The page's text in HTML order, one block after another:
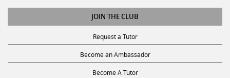
JOIN THE CLUB
Request a Tutor
Become an Ambassador
Become A Tutor